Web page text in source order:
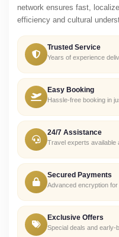
network ensures fast,
efficiency and cultural
Trusted Service
Years of experience
Easy Booking
Hassle-free booking in
24/7 Assistance
Travel experts available
Secured Payments
Advanced encryption for
Exclusive Offers
Special deals and early-